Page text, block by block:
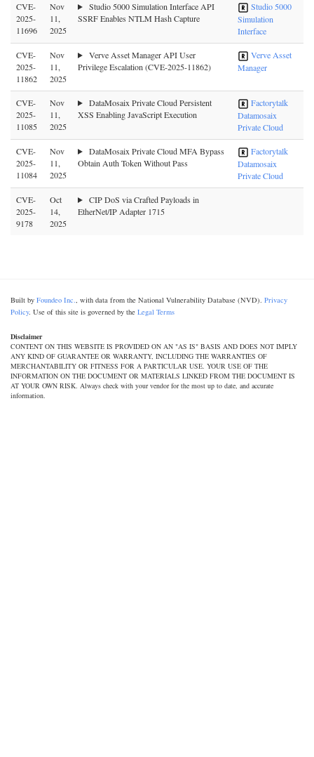
CVE-
2025-
11696
Nov
11,
2025
Studio 5000 Simulation Interface API
SSRF Enables NTLM Hash Capture
Studio 5000
Simulation
Interface
CVE-
2025-
11862
Nov
11,
2025
Verve Asset Manager API User
Privilege Escalation (CVE-2025-11862)
Verve Asset
Manager
CVE-
2025-
11085
Nov
11,
2025
DataMosaix Private Cloud Persistent
XSS Enabling JavaScript Execution
Factorytalk
Datamosaix
Private Cloud
CVE-
2025-
11084
Nov
11,
2025
DataMosaix Private Cloud MFA Bypass
Obtain Auth Token Without Pass
Factorytalk
Datamosaix
Private Cloud
CVE-
2025-
9178
Oct
14,
2025
CIP DoS via Crafted Payloads in
EtherNet/IP Adapter 1715
Built by Foundeo Inc., with data from the National Vulnerability Database (NVD). Privacy
Policy. Use of this site is governed by the Legal Terms
Disclaimer
CONTENT ON THIS WEBSITE IS PROVIDED ON AN "AS IS" BASIS AND DOES NOT IMPLY
ANY KIND OF GUARANTEE OR WARRANTY, INCLUDING THE WARRANTIES OF
MERCHANTABILITY OR FITNESS FOR A PARTICULAR USE. YOUR USE OF THE
INFORMATION ON THE DOCUMENT OR MATERIALS LINKED FROM THE DOCUMENT IS
AT YOUR OWN RISK. Always check with your vendor for the most up to date, and accurate
information.